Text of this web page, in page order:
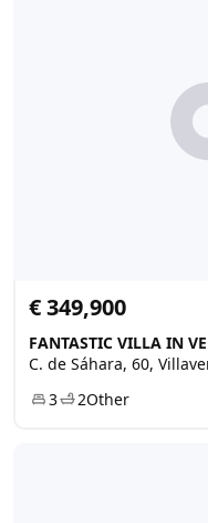
€ 349,900
FANTASTIC VILLA IN
C. de Sáhara, 60,
3
2Other